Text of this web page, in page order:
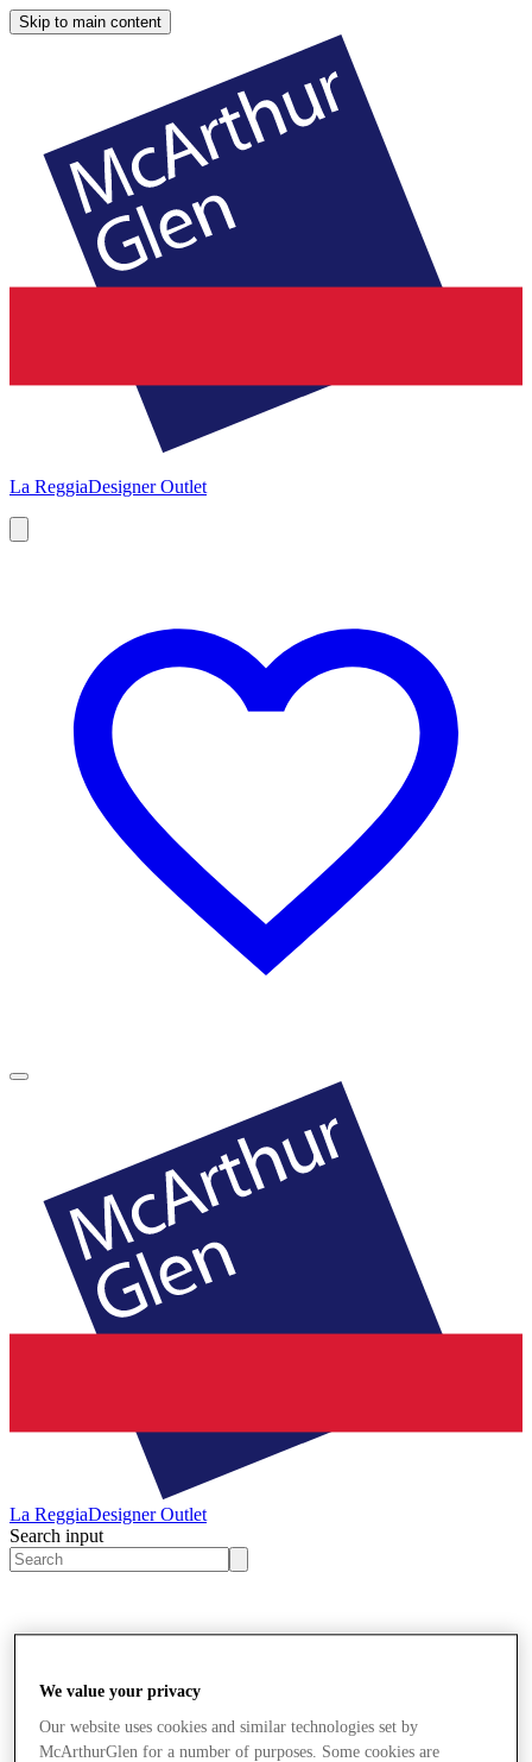
Skip to main content
La ReggiaDesigner Outlet
La ReggiaDesigner Outlet
Search input
We value your privacy
Our website uses cookies and similar technologies set by
McArthurGlen for a number of purposes. Some cookies are